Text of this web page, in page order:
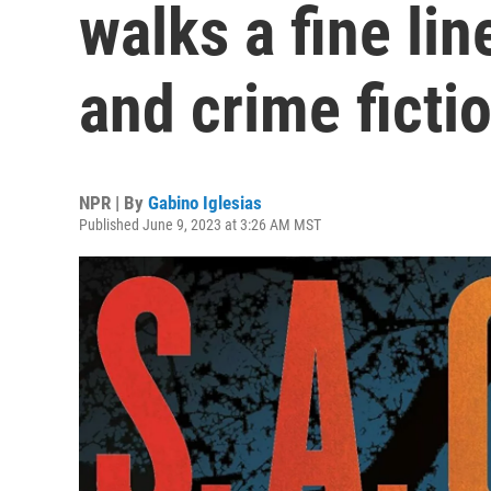
walks a fine
and crime
NPR | By Gabino Iglesias
Published June 9, 2023 at 3:26 AM MST